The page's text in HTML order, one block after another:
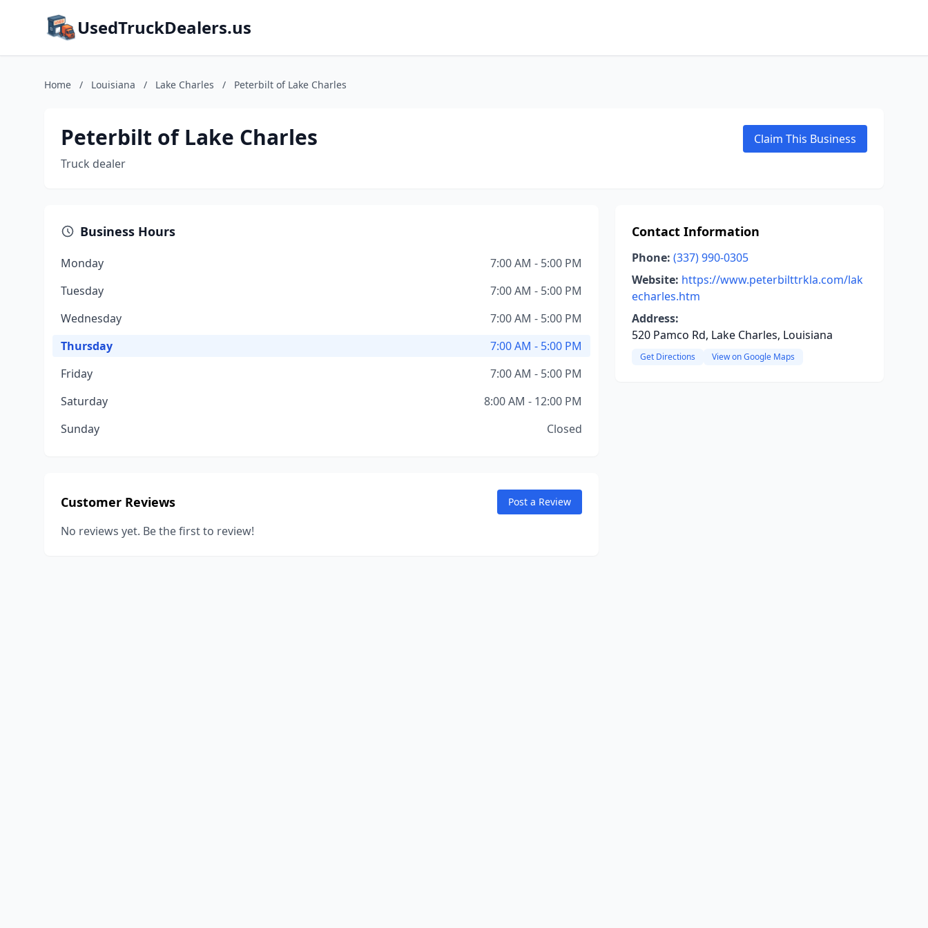
UsedTruckDealers.us
Home / Louisiana / Lake Charles / Peterbilt of Lake Charles
Peterbilt of Lake Charles
Truck dealer
Claim This Business
Business Hours
Monday
7:00 AM - 5:00 PM
Tuesday
7:00 AM - 5:00 PM
Wednesday
7:00 AM - 5:00 PM
Thursday
7:00 AM - 5:00 PM
Friday
7:00 AM - 5:00 PM
Saturday
8:00 AM - 12:00 PM
Sunday
Closed
Customer Reviews Post a Review
No reviews yet. Be the first to review!
Contact Information
Phone: (337) 990-0305
Website: https://www.peterbilttrkla.com/lak
echarles.htm
Address:
520 Pamco Rd, Lake Charles, Louisiana
Get Directions View on Google Maps